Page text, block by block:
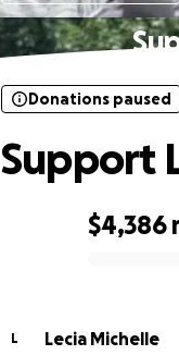
$4,386
Donations paused
Support
L
Lecia Michelle